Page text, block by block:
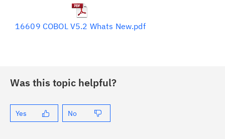
16609 COBOL V5.2 Whats New.pdf
Was this topic helpful?
Yes No